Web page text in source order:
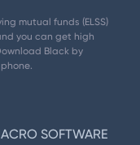
mutual funds (ELSS)
you can get high
Black by
SOFTWARE